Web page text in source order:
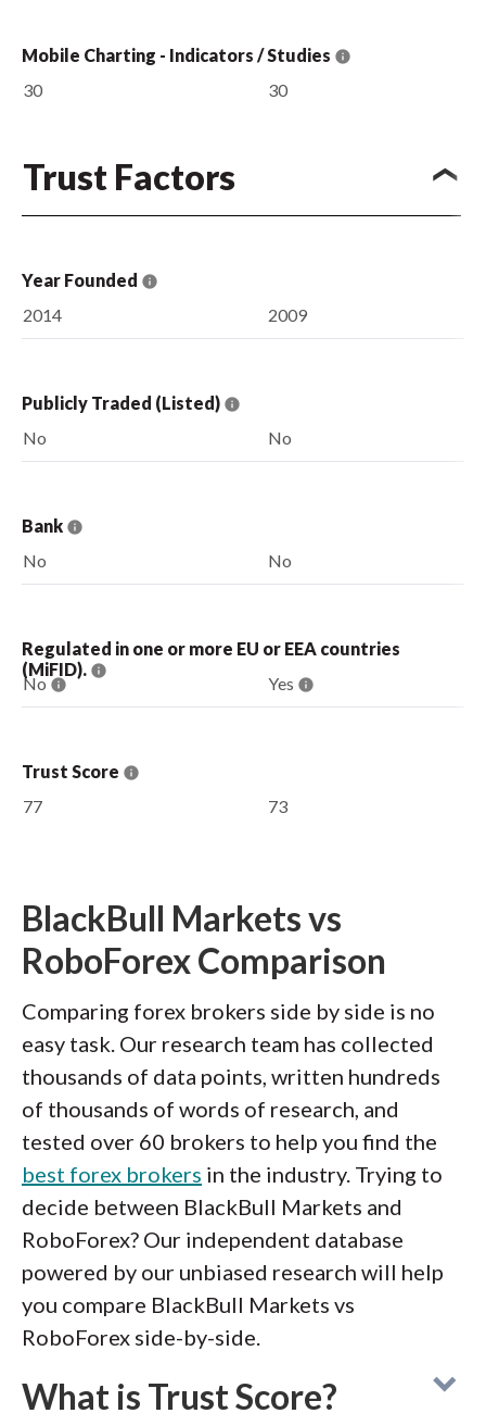
Mobile Charting - Indicators / Studies
30
30
Trust Factors
Year Founded
2014
2009
Publicly Traded (Listed)
No
No
Bank
No
No
Regulated in one or more EU or EEA countries
(MiFID).
No Yes
Trust Score
77
73
BlackBull Markets vs
RoboForex Comparison
Comparing forex brokers side by side is no
easy task. Our research team has collected
thousands of data points, written hundreds
of thousands of words of research, and
tested over 60 brokers to help you find the
best forex brokers in the industry. Trying to
decide between BlackBull Markets and
RoboForex? Our independent database
powered by our unbiased research will help
you compare BlackBull Markets vs
RoboForex side-by-side.
What is Trust Score?